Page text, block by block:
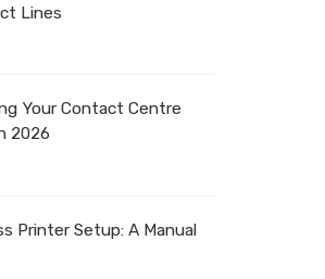
Lines
Your Contact Centre
2026
Printer Setup: A Manual